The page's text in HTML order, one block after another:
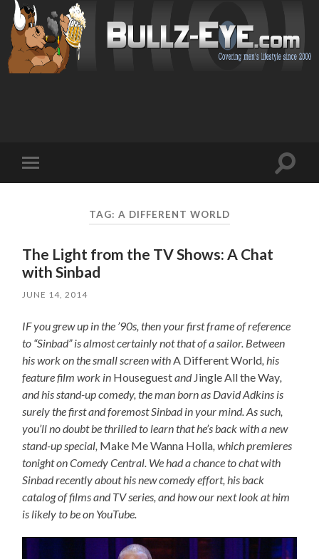
mobile
Toggle
TAG: A DIFFERENT WORLD
The Light from the TV Shows: A Chat
with Sinbad
JUNE 14, 2014
IF you grew up in the ’90s, then your first frame of reference
to “Sinbad” is almost certainly not that of a sailor. Between
his work on the small screen withA Different World, his
feature film work in HouseguestandJingle All the Way,
and his stand-up comedy, the man born as David Adkins is
surely the first and foremost Sinbad in your mind. As such,
you’ll no doubt be thrilled to learn that he’s back with a new
stand-up special, Make Me Wanna Holla, which premieres
tonight on Comedy Central. We had a chance to chat with
Sinbad recently about his new comedy effort, his back
catalog of films and TV series, and how our next look at him
is likely to be on YouTube.